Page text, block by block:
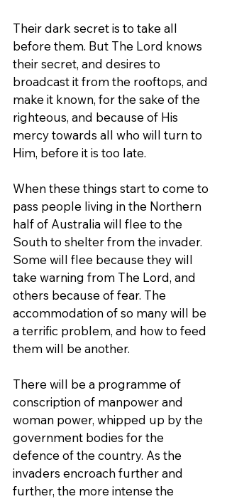
Their dark secret is to take all
before them. But The Lord knows
their secret, and desires to
broadcast it from the rooftops, and
make it known, for the sake of the
righteous, and because of His
mercy towards all who will turn to
Him, before it is too late.
When these things start to come to
pass people living in the Northern
half of Australia will flee to the
South to shelter from the invader.
Some will flee because they will
take warning from The Lord, and
others because of fear. The
accommodation of so many will be
a terrific problem, and how to feed
them will be another.
There will be a programme of
conscription of manpower and
woman power, whipped up by the
government bodies for the
defence of the country. As the
invaders encroach further and
further, the more intense the